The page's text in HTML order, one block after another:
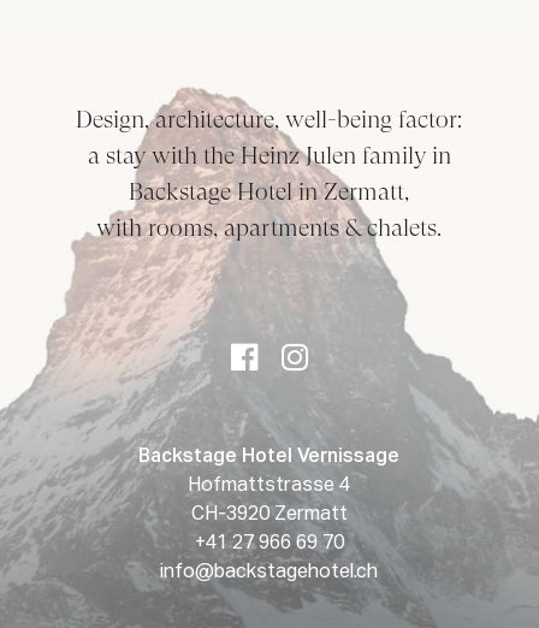
Design, architecture, well-being factor:
a stay with the Heinz Julen family in
Backstage Hotel in Zermatt,
with rooms, apartments & chalets.
Backstage Hotel Vernissage
Hofmattstrasse 4
CH-3920 Zermatt
+41 27 966 69 70
info@backstagehotel.ch